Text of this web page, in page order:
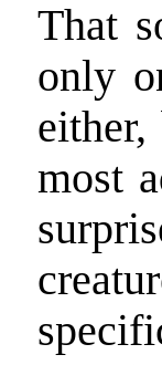
That
only
either,
most